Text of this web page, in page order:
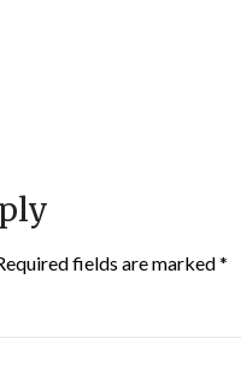
fields are marked*